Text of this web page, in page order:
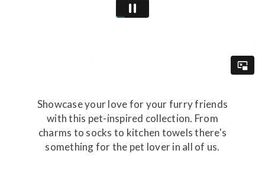
Showcase your love for your furry friends
with this pet-inspired collection. From
charms to socks to kitchen towels there's
something for the pet lover in all of us.